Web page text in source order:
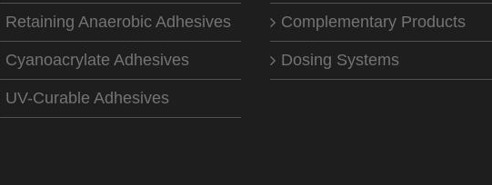
Retaining Anaerobic Adhesives
Cyanoacrylate Adhesives
UV-Curable Adhesives
Complementary Products
Dosing Systems